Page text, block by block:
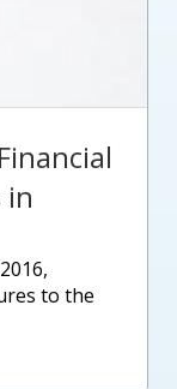
in
to the